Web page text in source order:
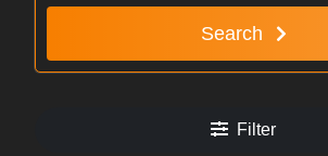
Search
Filter